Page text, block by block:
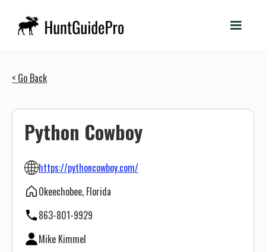
< Go Back
Python Cowboy
https://pythoncowboy.com/
Okeechobee, Florida
863-801-9929
Mike Kimmel